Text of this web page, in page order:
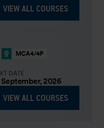
VIEW ALL COURSES
MCA4/4P
DATE
September, 2026
VIEW ALL COURSES